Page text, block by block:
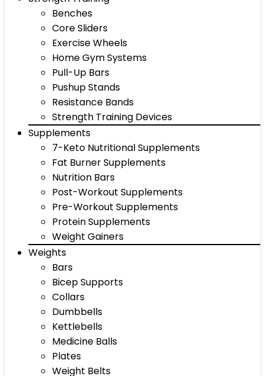
Benches
Core Sliders
Exercise Wheels
Home Gym Systems
Pull-Up Bars
Pushup Stands
Resistance Bands
Strength Training Devices
Supplements
7-Keto Nutritional Supplements
Fat Burner Supplements
Nutrition Bars
Post-Workout Supplements
Pre-Workout Supplements
Protein Supplements
Weight Gainers
Weights
Bars
Bicep Supports
Collars
Dumbbells
Kettlebells
Medicine Balls
Plates
Weight Belts